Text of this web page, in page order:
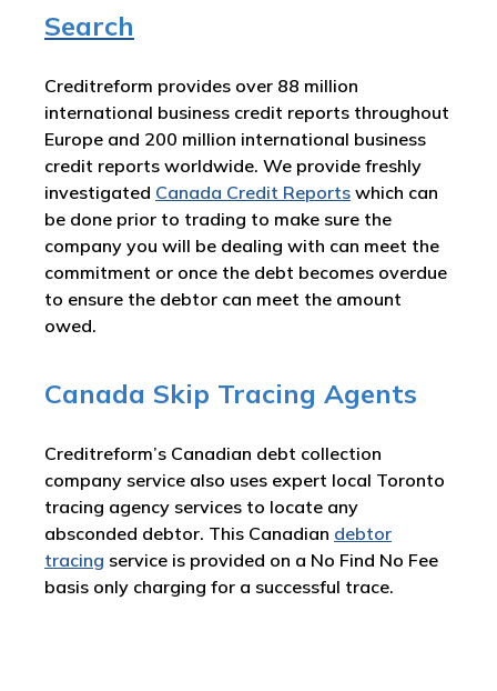
Search
Creditreform provides over 88 million
international business credit reports throughout
Europe and 200 million international business
credit reports worldwide. We provide freshly
investigated Canada Credit Reports which can
be done prior to trading to make sure the
company you will be dealing with can meet the
commitment or once the debt becomes overdue
to ensure the debtor can meet the amount
owed.
Canada Skip Tracing Agents
Creditreform’s Canadian debt collection
company service also uses expert local Toronto
tracing agency services to locate any
absconded debtor. This Canadian debtor
tracing service is provided on a No Find No Fee
basis only charging for a successful trace.